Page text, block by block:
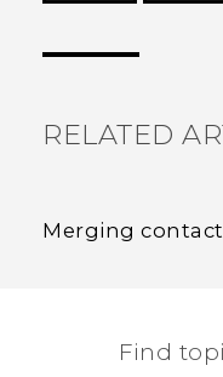
RELATED
Merging
Find